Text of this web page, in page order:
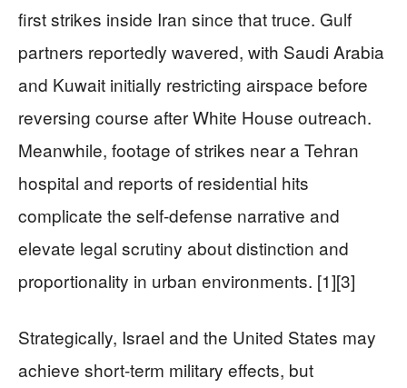
first strikes inside Iran since that truce. Gulf
partners reportedly wavered, with Saudi Arabia
and Kuwait initially restricting airspace before
reversing course after White House outreach.
Meanwhile, footage of strikes near a Tehran
hospital and reports of residential hits
complicate the self-defense narrative and
elevate legal scrutiny about distinction and
proportionality in urban environments. [1][3]
Strategically, Israel and the United States may
achieve short-term military effects, but